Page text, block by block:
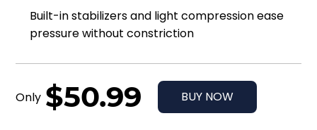
Only $50.99 BUY NOW
Built-in stabilizers and light compression ease
pressure without constriction